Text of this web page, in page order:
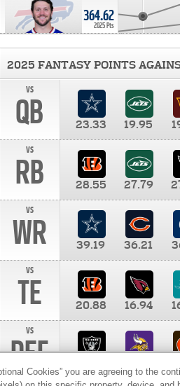
364.62
2025 Pts
2025 FANTASY POINTS
vs
QB 23.33 19.95
vs
RB 28.55 27.79
vs
WR 39.19 36.21
vs
TE 20.88 16.94
vs
DEF 10.00
Cookies” you are agreeing to the